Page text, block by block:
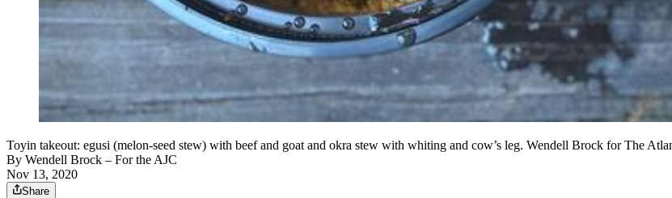
Toyin takeout: egusi (melon-seed stew) with beef and goat and okra stew with whiting and cow’s leg. Wendell Brock for The
By Wendell Brock – For the AJC
Nov 13, 2020
Share